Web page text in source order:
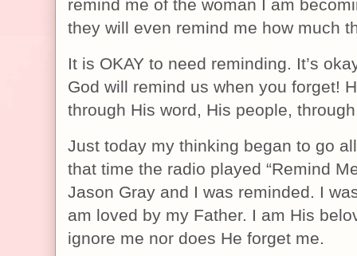
remind me of the woman I am
they will even remind me how much
It is OKAY to need reminding. It’s
God will remind us when you forget!
through His word, His people,
Just today my thinking began to go
that time the radio played “Remind
Jason Gray and I was reminded. I
am loved by my Father. I am His
ignore me nor does He forget me.